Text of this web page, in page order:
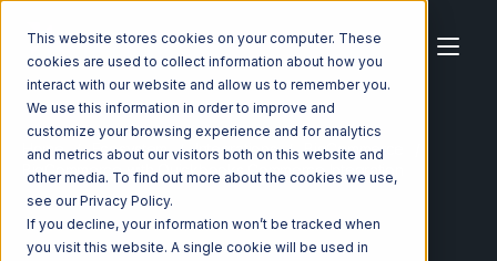
This website stores cookies on your computer. These
cookies are used to collect information about how you
interact with our website and allow us to remember you.
We use this information in order to improve and
customize your browsing experience and for analytics
and metrics about our visitors both on this website and
other media. To find out more about the cookies we use,
see our Privacy Policy.
If you decline, your information won’t be tracked when
you visit this website. A single cookie will be used in
Home Ecosystem Integrations
BigCommerce
BigCommerce with Quickbooks Commerce Integration